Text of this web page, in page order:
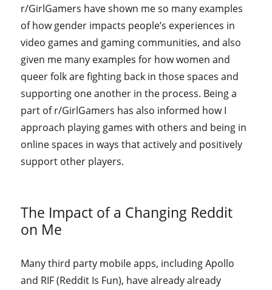
r/GirlGamers have shown me so many examples
of how gender impacts people’s experiences in
video games and gaming communities, and also
given me many examples for how women and
queer folk are fighting back in those spaces and
supporting one another in the process. Being a
part of r/GirlGamers has also informed how I
approach playing games with others and being in
online spaces in ways that actively and positively
support other players.
The Impact of a Changing Reddit
on Me
Many third party mobile apps, including Apollo
and RIF (Reddit Is Fun), have already already